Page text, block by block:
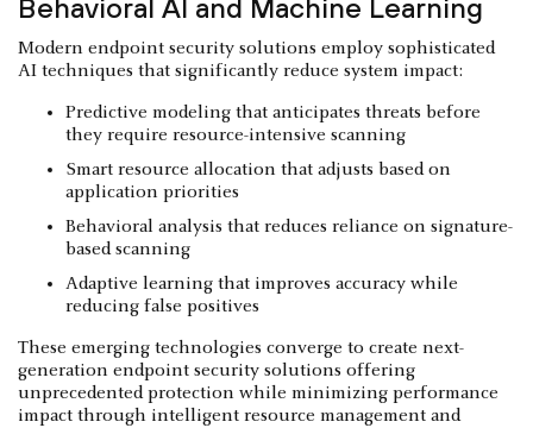
Behavioral AI and Machine Learning
Modern endpoint security solutions employ sophisticated
AI techniques that significantly reduce system impact:
Predictive modeling that anticipates threats before
they require resource-intensive scanning
Smart resource allocation that adjusts based on
application priorities
Behavioral analysis that reduces reliance on signature-
based scanning
Adaptive learning that improves accuracy while
reducing false positives
These emerging technologies converge to create next-
generation endpoint security solutions offering
unprecedented protection while minimizing performance
impact through intelligent resource management and